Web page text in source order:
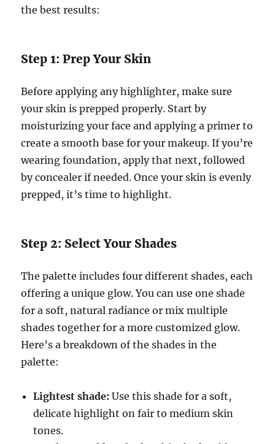
the best results:
Step 1: Prep Your Skin
Before applying any highlighter, make sure
your skin is prepped properly. Start by
moisturizing your face and applying a primer to
create a smooth base for your makeup. If you’re
wearing foundation, apply that next, followed
by concealer if needed. Once your skin is evenly
prepped, it’s time to highlight.
Step 2: Select Your Shades
The palette includes four different shades, each
offering a unique glow. You can use one shade
for a soft, natural radiance or mix multiple
shades together for a more customized glow.
Here’s a breakdown of the shades in the
palette:
Lightest shade: Use this shade for a soft,
delicate highlight on fair to medium skin
tones.